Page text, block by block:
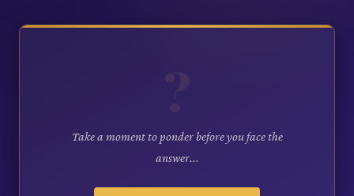
Take a moment to ponder before you face the
answer...